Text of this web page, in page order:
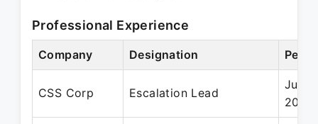
Professional Experience
Company Designation
CSS Corp Escalation Lead
Jun
2012